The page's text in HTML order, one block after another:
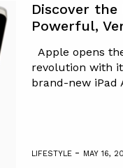
Discover the
Powerful,
Apple opens
revolution with
brand-new iPad
LIFESTYLE - MAY 16,